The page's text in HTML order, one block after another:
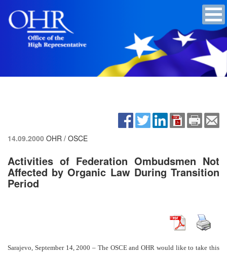
14.09.2000 OHR / OSCE
Activities of Federation Ombudsmen Not
Affected by Organic Law During Transition
Period
Sarajevo, September 14, 2000 – The OSCE and OHR would like to take this